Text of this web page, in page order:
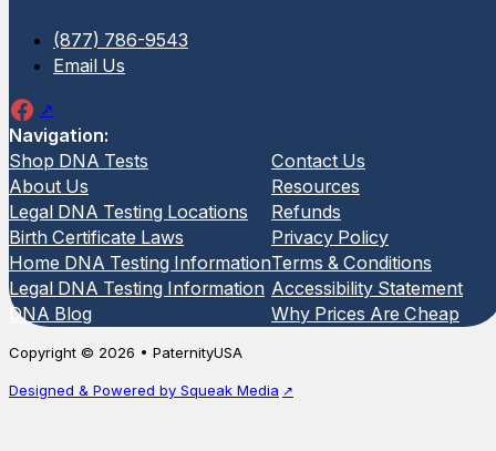
(877) 786-9543
Email Us
Navigation:
Shop DNA Tests
About Us
Legal DNA Testing Locations
Birth Certificate Laws
Home DNA Testing Information
Legal DNA Testing Information
DNA Blog
Contact Us
Resources
Refunds
Privacy Policy
Terms & Conditions
Accessibility Statement
Why Prices Are Cheap
Copyright © 2026 • PaternityUSA
Designed & Powered by Squeak Media